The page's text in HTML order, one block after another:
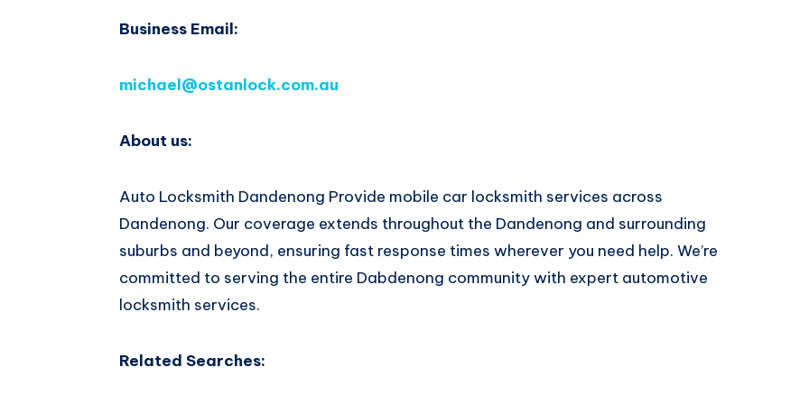
Business Email:
michael@ostanlock.com.au
About us:
Auto Locksmith Dandenong Provide mobile car locksmith services across
Dandenong. Our coverage extends throughout the Dandenong and surrounding
suburbs and beyond, ensuring fast response times wherever you need help. We’re
committed to serving the entire Dabdenong community with expert automotive
locksmith services.
Related Searches: